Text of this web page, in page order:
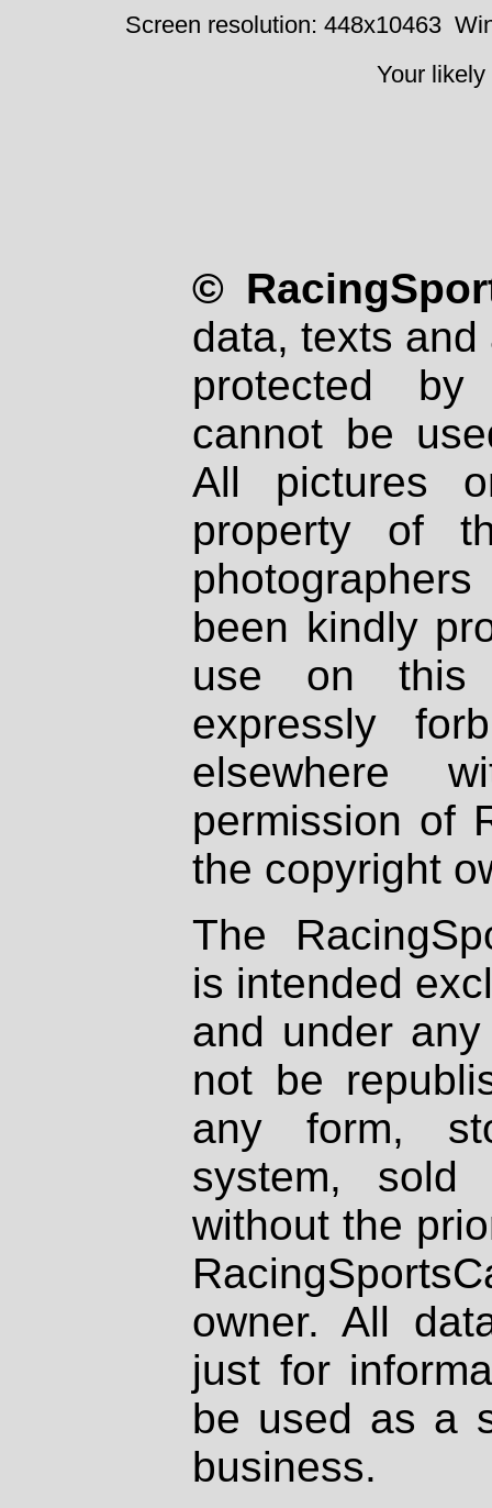
Screen resolution: 448x10463
Your
©
data, texts
protected
cannot be
All pictures
property of
been kindly
use on
expressly
elsewhere
permission of
the copyright
The
is intended
and under
not be
any form,
system, sold
without the
owner. All
just for
be used as a
business.